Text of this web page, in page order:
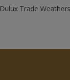
Dulux Trade